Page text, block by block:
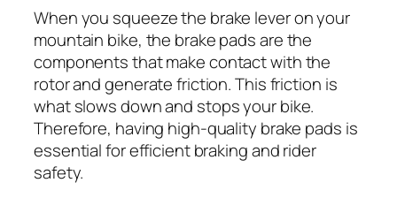
When you squeeze the brake lever on your
mountain bike, the brake pads are the
components that make contact with the
rotor and generate friction. This friction is
what slows down and stops your bike.
Therefore, having high-quality brake pads is
essential for efficient braking and rider
safety.